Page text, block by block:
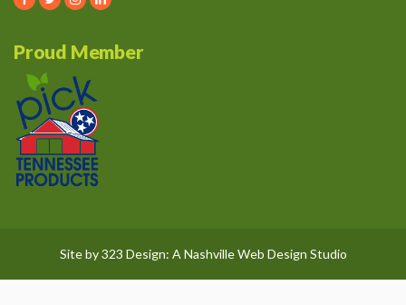
Proud Member
Site by323 Design: A Nashville Web Design Studio